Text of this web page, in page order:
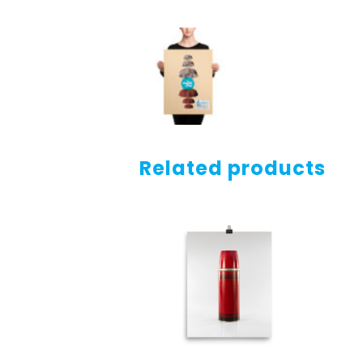
Related products